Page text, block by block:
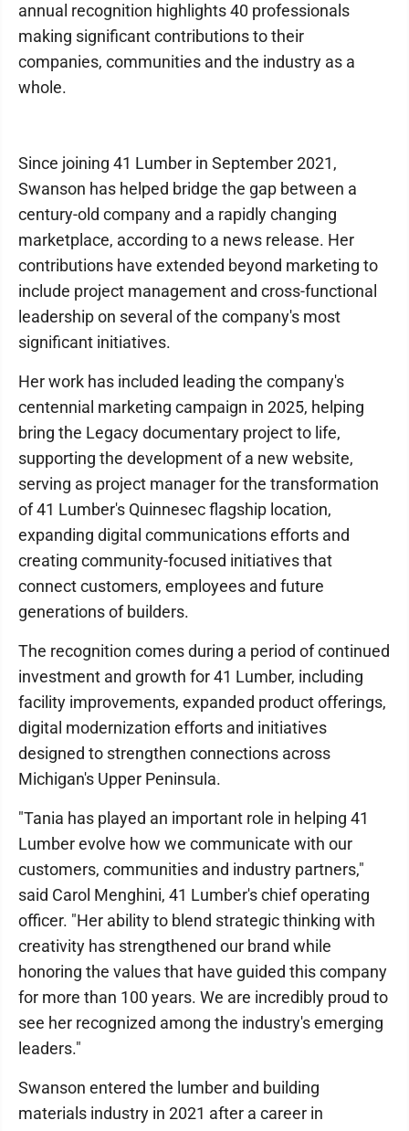
annual recognition highlights 40 professionals
making significant contributions to their
companies, communities and the industry as a
whole.
Since joining 41 Lumber in September 2021,
Swanson has helped bridge the gap between a
century-old company and a rapidly changing
marketplace, according to a news release. Her
contributions have extended beyond marketing to
include project management and cross-functional
leadership on several of the company's most
significant initiatives.
Her work has included leading the company's
centennial marketing campaign in 2025, helping
bring the Legacy documentary project to life,
supporting the development of a new website,
serving as project manager for the transformation
of 41 Lumber's Quinnesec flagship location,
expanding digital communications efforts and
creating community-focused initiatives that
connect customers, employees and future
generations of builders.
The recognition comes during a period of continued
investment and growth for 41 Lumber, including
facility improvements, expanded product offerings,
digital modernization efforts and initiatives
designed to strengthen connections across
Michigan's Upper Peninsula.
"Tania has played an important role in helping 41
Lumber evolve how we communicate with our
customers, communities and industry partners,"
said Carol Menghini, 41 Lumber's chief operating
officer. "Her ability to blend strategic thinking with
creativity has strengthened our brand while
honoring the values that have guided this company
for more than 100 years. We are incredibly proud to
see her recognized among the industry's emerging
leaders."
Swanson entered the lumber and building
materials industry in 2021 after a career in